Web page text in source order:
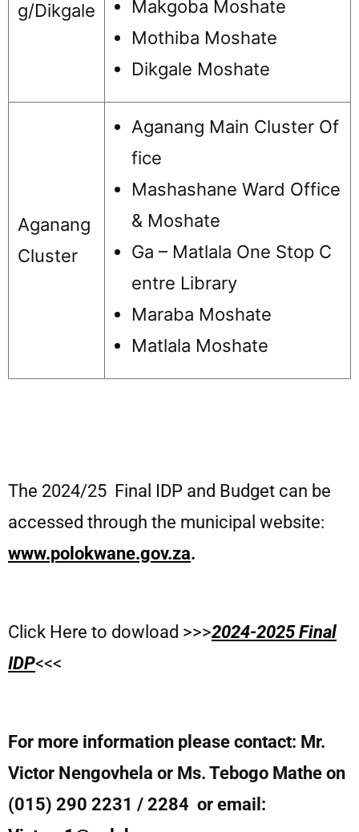
g/Dikgale
Makgoba Moshate
Mothiba Moshate
Dikgale Moshate
Aganang
Cluster
Aganang Main Cluster Of
fice
Mashashane Ward Office
& Moshate
Ga – Matlala One Stop C
entre Library
Maraba Moshate
Matlala Moshate
The 2024/25 Final IDP and Budget can be
accessed through the municipal website:
www.polokwane.gov.za.
Click Here to dowload >>>2024-2025 Final
IDP<<<
For more information please contact: Mr.
Victor Nengovhela or Ms. Tebogo Mathe on
(015) 290 2231 / 2284 or email: